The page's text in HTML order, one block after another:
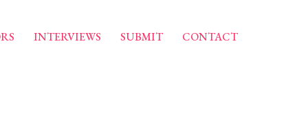
INTERVIEWS SUBMIT CONTACT